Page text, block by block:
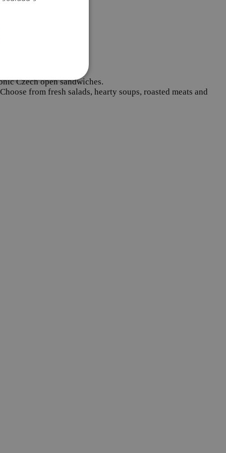
Czech open sandwiches.
from fresh salads, hearty soups, roasted meats and